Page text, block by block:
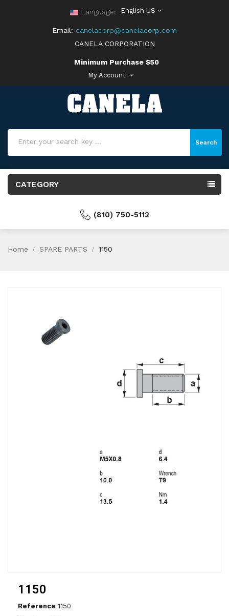
Language: English US
Email: canelacorp@canelacorp.com
CANELA CORPORATION
Minimum Purchase $50
My Account
Search
CATEGORY
(810) 750-5112
Home SPARE PARTS 1150
1150
Reference 1150